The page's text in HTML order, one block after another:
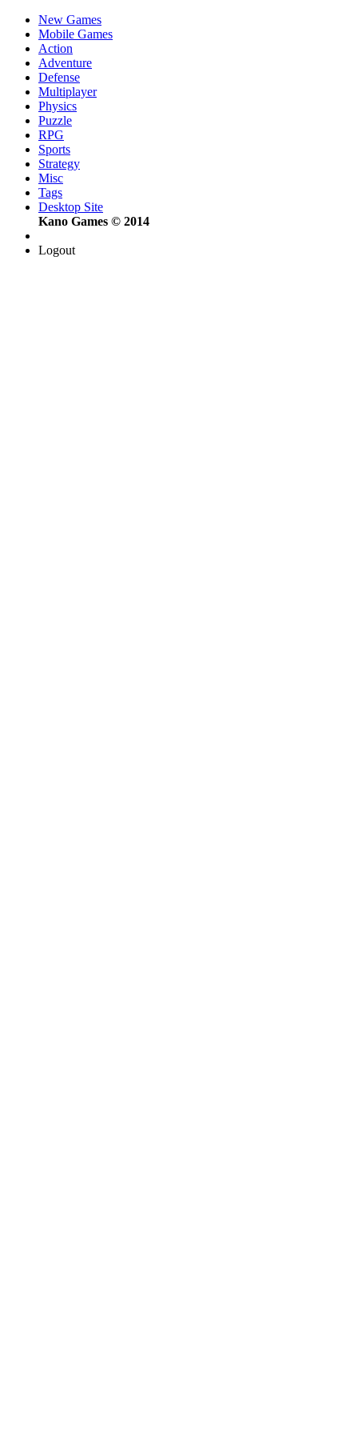
New Games
Mobile Games
Action
Adventure
Defense
Multiplayer
Physics
Puzzle
RPG
Sports
Strategy
Misc
Tags
Desktop Site
Kano Games © 2014
Logout